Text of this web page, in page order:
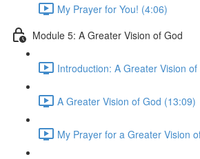
My Prayer for You! (4:06)
Module 5: A Greater Vision of God
Introduction: A Greater Vision
A Greater Vision of God (13:09)
My Prayer for a Greater Vision